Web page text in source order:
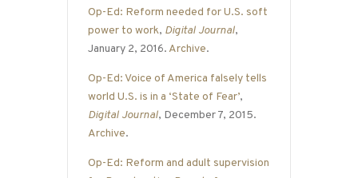
Op-Ed: Reform needed for U.S. soft
power to work, Digital Journal,
January 2, 2016. Archive.
Op-Ed: Voice of America falsely tells
world U.S. is in a ‘State of Fear’,
Digital Journal, December 7, 2015.
Archive.
Op-Ed: Reform and adult supervision